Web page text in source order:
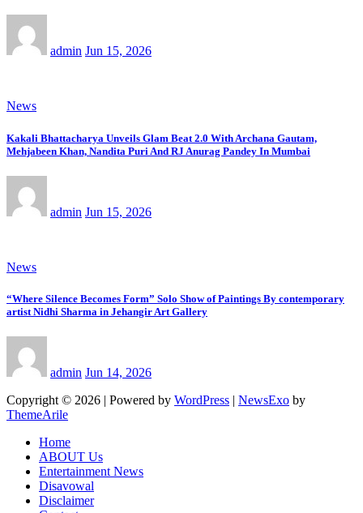
admin Jun 15, 2026
News
Kakali Bhattacharya Unveils Glam Beat 2.0 With Archana Gautam,
Mehjabeen Khan, Nandita Puri And RJ Anurag Pandey In Mumbai
admin Jun 15, 2026
News
“Where Silence Becomes Form” Solo Show of Paintings By contemporary
artist Nidhi Sharma in Jehangir Art Gallery
admin Jun 14, 2026
Copyright © 2026 | Powered by WordPress | NewsExo by
ThemeArile
Home
ABOUT Us
Entertainment News
Disavowal
Disclaimer